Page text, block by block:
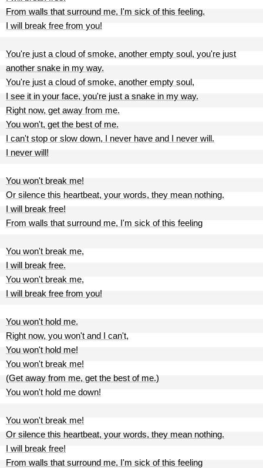
From walls that surround me, I'm sick of this feeling.
I will break free from you!
You're just a cloud of smoke, another empty soul, you're just
another snake in my way.
You're just a cloud of smoke, another empty soul,
I see it in your face, you're just a snake in my way.
Right now, get away from me.
You won't, get the best of me.
I can't stop or slow down, I never have and I never will.
I never will!
You won't break me!
Or silence this heartbeat, your words, they mean nothing.
I will break free!
From walls that surround me, I'm sick of this feeling
You won't break me,
I will break free.
You won't break me,
I will break free from you!
You won't hold me.
Right now, you won't and I can't,
You won't hold me!
You won't break me!
(Get away from me, get the best of me.)
You won't hold me down!
You won't break me!
Or silence this heartbeat, your words, they mean nothing.
I will break free!
From walls that surround me, I'm sick of this feeling